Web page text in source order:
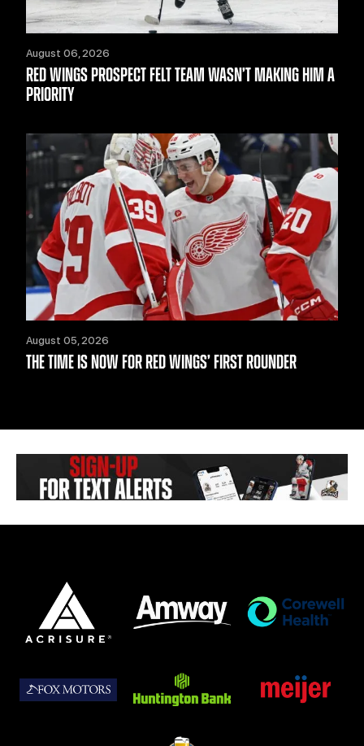
August 06, 2026
RED WINGS PROSPECT FELT TEAM WASN’T MAKING HIM A
PRIORITY
August 05, 2026
THE TIME IS NOW FOR RED WINGS’ FIRST ROUNDER